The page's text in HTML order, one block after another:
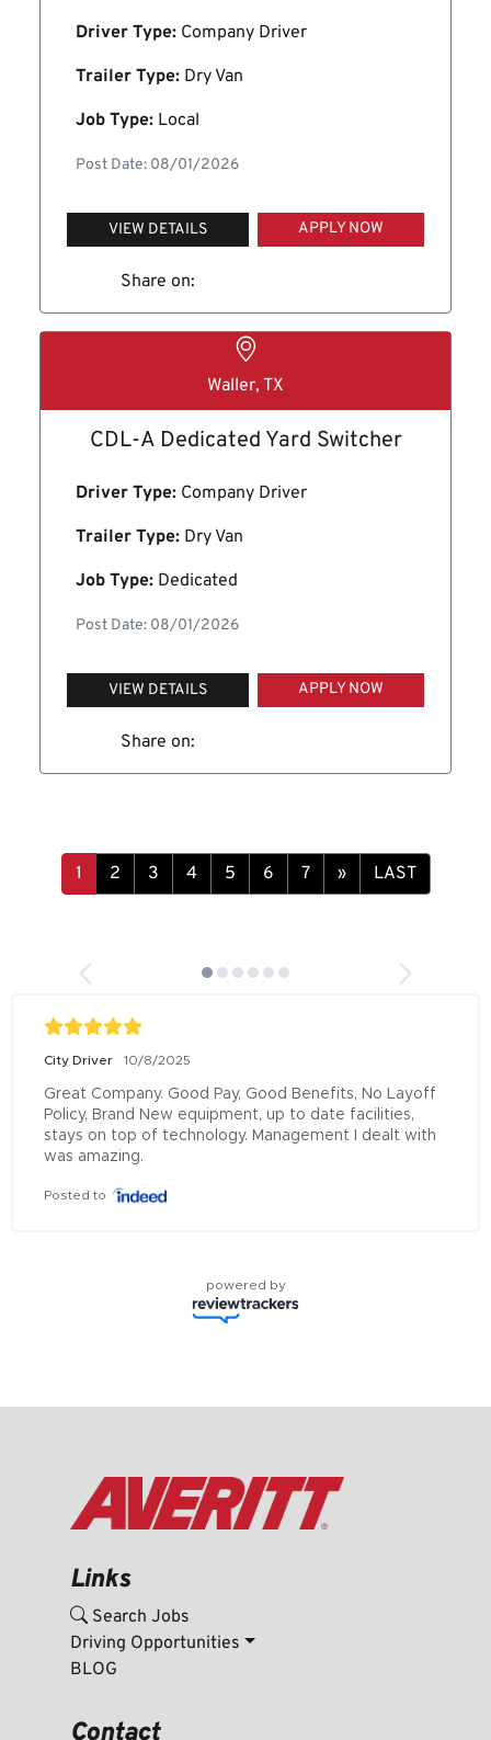
Driver Type: Company Driver
Trailer Type: Dry Van
Job Type: Local
Post Date: 08/01/2026
VIEW DETAILS APPLY NOW
Share on:
Waller, TX
CDL-A Dedicated Yard Switcher
Driver Type: Company Driver
Trailer Type: Dry Van
Job Type: Dedicated
Post Date: 08/01/2026
VIEW DETAILS APPLY NOW
Share on:
» LAST
City Driver 10/8/2025
Great Company. Good Pay, Good Benefits, No Layoff
Policy, Brand New equipment, up to date facilities,
stays on top of technology. Management I dealt with
was amazing.
Posted to
powered by
Links
Search Jobs
Driving Opportunities
BLOG
Contact